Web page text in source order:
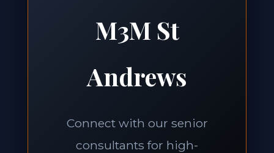
M3M St
Andrews
Connect with our senior
consultants for high-